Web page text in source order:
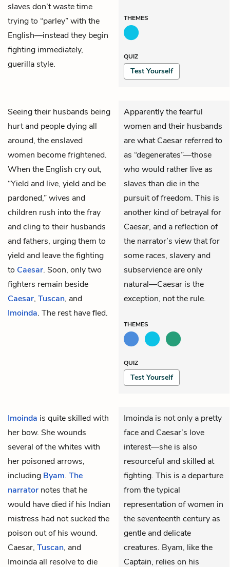
slaves don’t waste time
trying to “parley” with the
English—instead they begin
fighting immediately,
guerilla style.
THEMES
QUIZ
Test Yourself
Seeing their husbands being
hurt and people dying all
around, the enslaved
women become frightened.
When the English cry out,
“Yield and live, yield and be
pardoned,” wives and
children rush into the fray
and cling to their husbands
and fathers, urging them to
yield and leave the fighting
to Caesar. Soon, only two
fighters remain beside
Caesar, Tuscan, and
Imoinda. The rest have fled.
Apparently the fearful
women and their husbands
are what Caesar referred to
as “degenerates”—those
who would rather live as
slaves than die in the
pursuit of freedom. This is
another kind of betrayal for
Caesar, and a reflection of
the narrator’s view that for
some races, slavery and
subservience are only
natural—Caesar is the
exception, not the rule.
THEMES
QUIZ
Test Yourself
Imoinda is quite skilled with
her bow. She wounds
several of the whites with
her poisoned arrows,
including Byam. The
narrator notes that he
would have died if his Indian
mistress had not sucked the
poison out of his wound.
Caesar, Tuscan, and
Imoinda all resolve to die
Imoinda is not only a pretty
face and Caesar’s love
interest—she is also
resourceful and skilled at
fighting. This is a departure
from the typical
representation of women in
the seventeenth century as
gentle and delicate
creatures. Byam, like the
Captain, relies on his